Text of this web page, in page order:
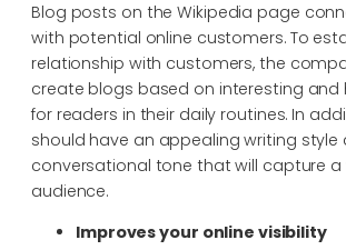
Blog posts on the Wikipedia page
with potential online customers. To
relationship with customers, the
create blogs based on interesting and
for readers in their daily routines. In
should have an appealing writing style
conversational tone that will capture a
audience.
Improves your online visibility